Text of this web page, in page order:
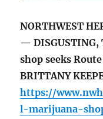
NORTHWEST
— DISGUSTING,
shop seeks
BRITTANY
https://
l-marijuana-